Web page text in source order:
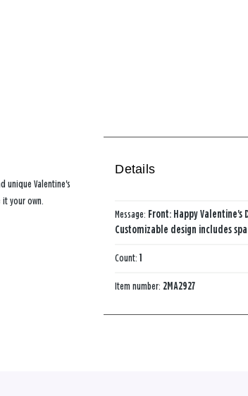
unique Valentine's
your own.
Details
Message: Front: Happy Valentine's
Customizable design includes
Count:1
Item number: 2MA2927